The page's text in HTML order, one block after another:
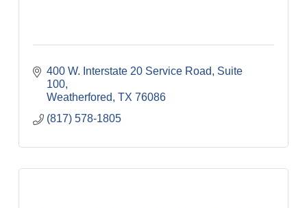
400 W. Interstate 20 Service Road
Suite
100
Weatherfored TX 76086
(817) 578-1805